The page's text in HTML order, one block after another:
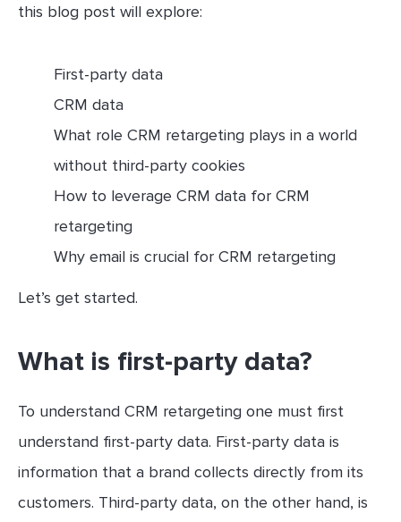
this blog post will explore:
First-party data
CRM data
What role CRM retargeting plays in a world
without third-party cookies
How to leverage CRM data for CRM
retargeting
Why email is crucial for CRM retargeting
Let’s get started.
What is first-party data?
To understand CRM retargeting one must first
understand first-party data. First-party data is
information that a brand collects directly from its
customers. Third-party data, on the other hand, is